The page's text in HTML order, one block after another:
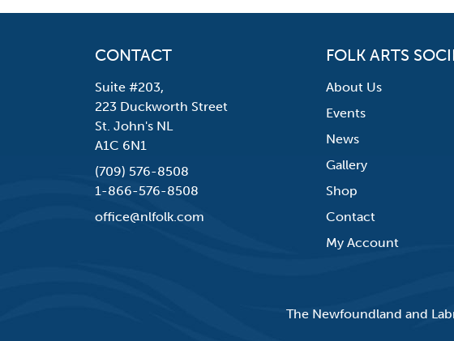
CONTACT
Suite #203,
223 Duckworth Street
St. John's NL
A1C 6N1
(709) 576-8508
1-866-576-8508
office@nlfolk.com
FOLK ARTS
About Us
Events
News
Gallery
Shop
Contact
My Account
The Newfoundland and